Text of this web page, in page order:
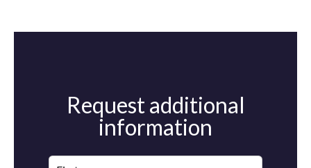
Request additional
information